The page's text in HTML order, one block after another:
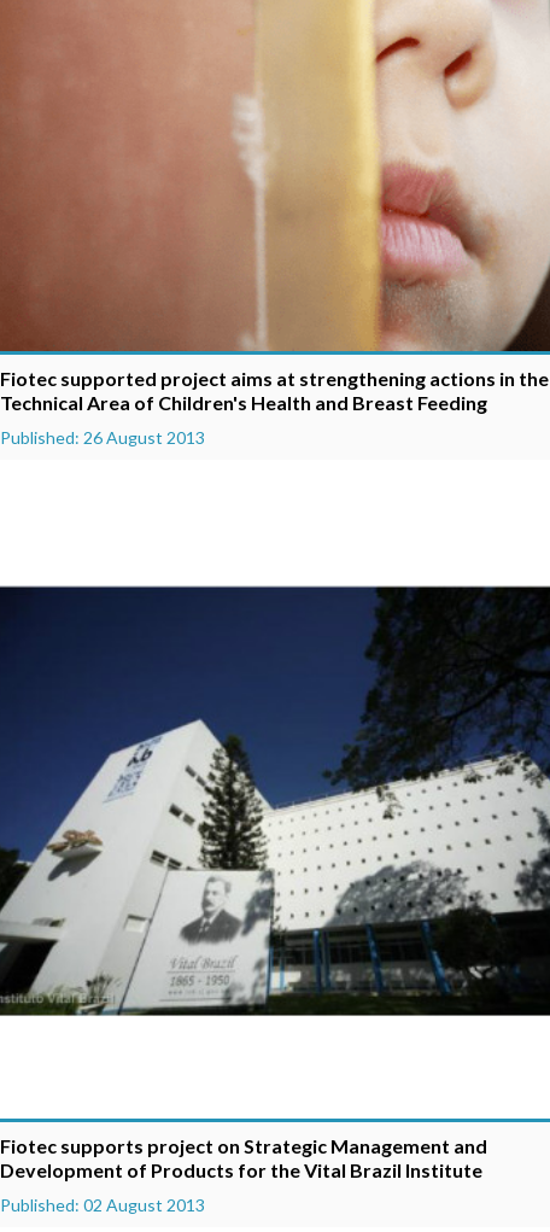
Fiotec supported project aims at strengthening actions in the
Technical Area of Children's Health and Breast Feeding
Published: 26 August 2013
Fiotec supports project on Strategic Management and
Development of Products for the Vital Brazil Institute
Published: 02 August 2013